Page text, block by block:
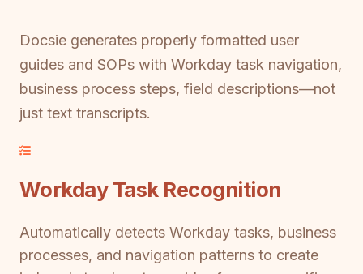
Docsie generates properly formatted user
guides and SOPs with Workday task navigation,
business process steps, field descriptions—not
just text transcripts.
Workday Task Recognition
Automatically detects Workday tasks, business
processes, and navigation patterns to create